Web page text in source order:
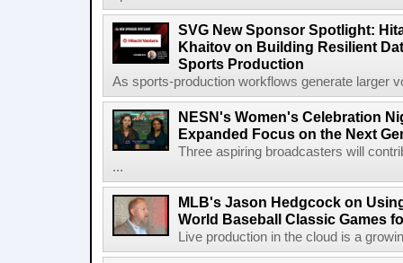
SVG New Sponsor Spotlight:
Khaitov on Building Resilient
Sports Production
As sports-production workflows generate larger
NESN's Women's Celebration
Expanded Focus on the Next
Three aspiring broadcasters will
...
MLB's Jason Hedgcock on
World Baseball Classic Games
Live production in the cloud is a